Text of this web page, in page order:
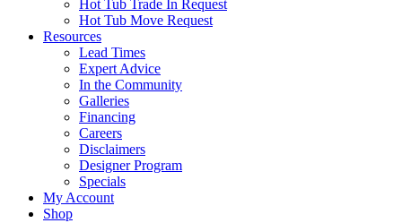
Hot Tub Trade In Request
Hot Tub Move Request
Resources
Lead Times
Expert Advice
In the Community
Galleries
Financing
Careers
Disclaimers
Designer Program
Specials
My Account
Shop